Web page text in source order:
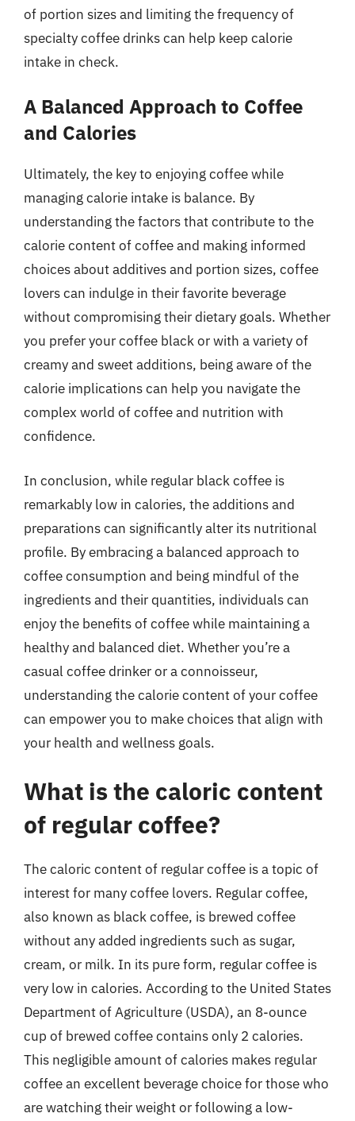
of portion sizes and limiting the frequency of
specialty coffee drinks can help keep calorie
intake in check.
A Balanced Approach to Coffee
and Calories
Ultimately, the key to enjoying coffee while
managing calorie intake is balance. By
understanding the factors that contribute to the
calorie content of coffee and making informed
choices about additives and portion sizes, coffee
lovers can indulge in their favorite beverage
without compromising their dietary goals. Whether
you prefer your coffee black or with a variety of
creamy and sweet additions, being aware of the
calorie implications can help you navigate the
complex world of coffee and nutrition with
confidence.
In conclusion, while regular black coffee is
remarkably low in calories, the additions and
preparations can significantly alter its nutritional
profile. By embracing a balanced approach to
coffee consumption and being mindful of the
ingredients and their quantities, individuals can
enjoy the benefits of coffee while maintaining a
healthy and balanced diet. Whether you’re a
casual coffee drinker or a connoisseur,
understanding the calorie content of your coffee
can empower you to make choices that align with
your health and wellness goals.
What is the caloric content
of regular coffee?
The caloric content of regular coffee is a topic of
interest for many coffee lovers. Regular coffee,
also known as black coffee, is brewed coffee
without any added ingredients such as sugar,
cream, or milk. In its pure form, regular coffee is
very low in calories. According to the United States
Department of Agriculture (USDA), an 8-ounce
cup of brewed coffee contains only 2 calories.
This negligible amount of calories makes regular
coffee an excellent beverage choice for those who
are watching their weight or following a low-